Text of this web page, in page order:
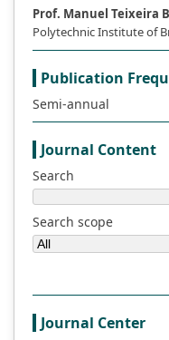
This work is
Attribution-
References
Xu Z.
martensite
1980.
Chen J., Li C.
metals and
Xu Z.,
Prof. Manuel Teixeira
Polytechnic Institute of
Publication
Semi-annual
Journal Content
Search
Search scope
Journal Center